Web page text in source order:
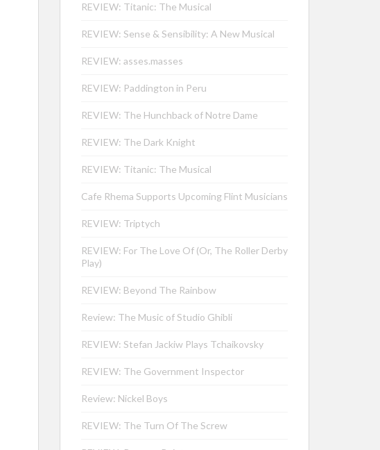
REVIEW: Titanic: The Musical
REVIEW: Sense & Sensibility: A New Musical
REVIEW: asses.masses
REVIEW: Paddington in Peru
REVIEW: The Hunchback of Notre Dame
REVIEW: The Dark Knight
REVIEW: Titanic: The Musical
Cafe Rhema Supports Upcoming Flint Musicians
REVIEW: Triptych
REVIEW: For The Love Of (Or, The Roller Derby
Play)
REVIEW: Beyond The Rainbow
Review: The Music of Studio Ghibli
REVIEW: Stefan Jackiw Plays Tchaikovsky
REVIEW: The Government Inspector
Review: Nickel Boys
REVIEW: The Turn Of The Screw